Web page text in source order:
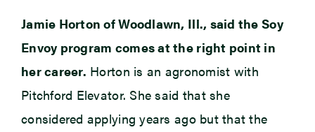
Jamie Horton of Woodlawn, Ill., said the Soy
Envoy program comes at the right point in
her career. Horton is an agronomist with
Pitchford Elevator. She said that she
considered applying years ago but that the